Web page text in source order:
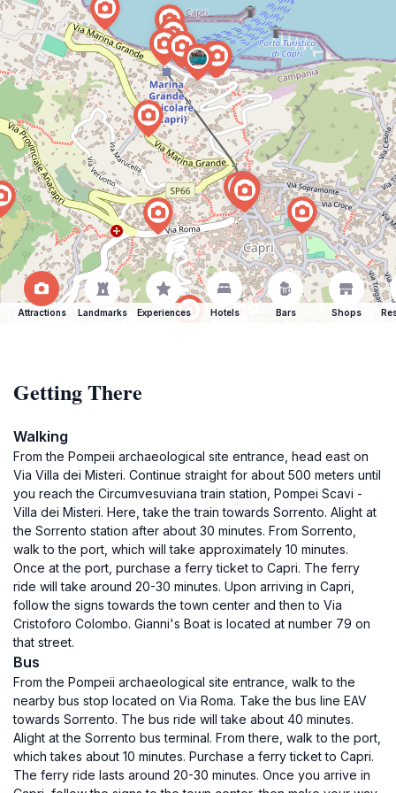
Attractions Landmarks Experiences Hotels Bars Shops
Getting There
Walking
From the Pompeii archaeological site entrance, head east on
Via Villa dei Misteri. Continue straight for about 500 meters until
you reach the Circumvesuviana train station, Pompei Scavi -
Villa dei Misteri. Here, take the train towards Sorrento. Alight at
the Sorrento station after about 30 minutes. From Sorrento,
walk to the port, which will take approximately 10 minutes.
Once at the port, purchase a ferry ticket to Capri. The ferry
ride will take around 20-30 minutes. Upon arriving in Capri,
follow the signs towards the town center and then to Via
Cristoforo Colombo. Gianni's Boat is located at number 79 on
that street.
Bus
From the Pompeii archaeological site entrance, walk to the
nearby bus stop located on Via Roma. Take the bus line EAV
towards Sorrento. The bus ride will take about 40 minutes.
Alight at the Sorrento bus terminal. From there, walk to the port,
which takes about 10 minutes. Purchase a ferry ticket to Capri.
The ferry ride lasts around 20-30 minutes. Once you arrive in